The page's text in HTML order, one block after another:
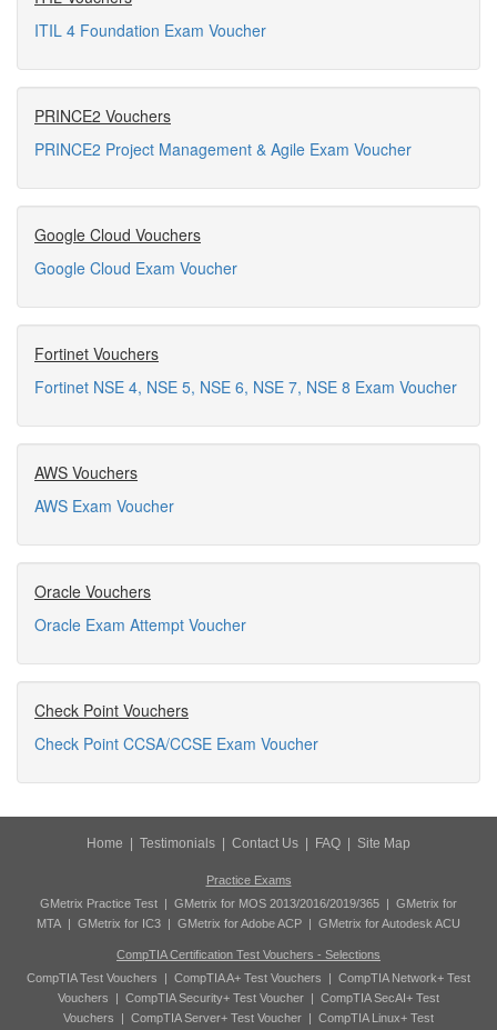
ITIL 4 Foundation Exam Voucher
PRINCE2 Vouchers
PRINCE2 Project Management & Agile Exam Voucher
Google Cloud Vouchers
Google Cloud Exam Voucher
Fortinet Vouchers
Fortinet NSE 4, NSE 5, NSE 6, NSE 7, NSE 8 Exam Voucher
AWS Vouchers
AWS Exam Voucher
Oracle Vouchers
Oracle Exam Attempt Voucher
Check Point Vouchers
Check Point CCSA/CCSE Exam Voucher
Home Testimonials Contact Us FAQ Site Map
Practice Exams
GMetrix Practice Test | GMetrix for MOS 2013/2016/2019/365 | GMetrix for
MTA | GMetrix for IC3 | GMetrix for Adobe ACP | GMetrix for Autodesk ACU
CompTIA Certification Test Vouchers - Selections
CompTIA Test Vouchers | CompTIA A+ Test Vouchers | CompTIA Network+ Test
Vouchers | CompTIA Security+ Test Voucher | CompTIA SecAI+ Test
Vouchers | CompTIA Server+ Test Voucher | CompTIA Linux+ Test